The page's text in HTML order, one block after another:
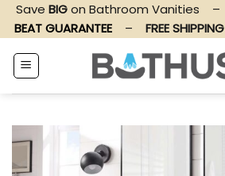
Skip
content
Save BIGon Bathroom Vanities –
BEAT GUARANTEE
– FREE SHIPPING